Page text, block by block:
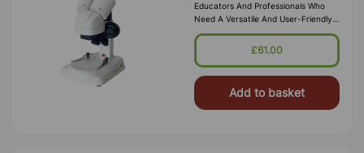
Educators And Professionals Who
Need A Versatile And User-Friendly
Stereo Microscope. Renowned For
Delivering Detailed Three-Dimensi
£61.00
Add to basket